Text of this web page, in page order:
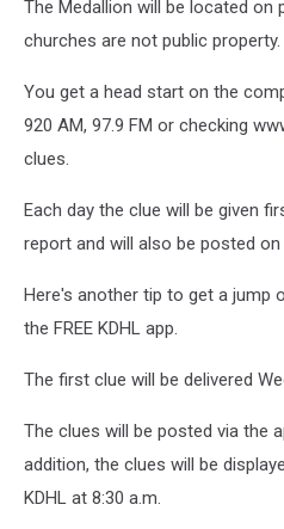
The Medallion will be located on
churches are not public property.
You get a head start on the
920 AM, 97.9 FM or checking
clues.
Each day the clue will be given
report and will also be posted on
Here's another tip to get a jump
the FREE KDHL app.
The first clue will be delivered
The clues will be posted via the
addition, the clues will be
KDHL at 8:30 a.m.